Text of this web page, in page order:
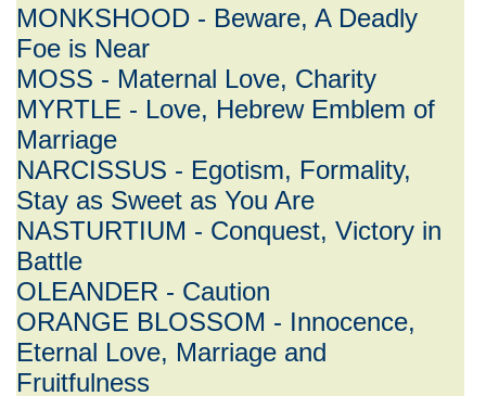
MONKSHOOD - Beware, A Deadly
Foe is Near
MOSS - Maternal Love, Charity
MYRTLE - Love, Hebrew Emblem of
Marriage
NARCISSUS - Egotism, Formality,
Stay as Sweet as You Are
NASTURTIUM - Conquest, Victory in
Battle
OLEANDER - Caution
ORANGE BLOSSOM - Innocence,
Eternal Love, Marriage and
Fruitfulness